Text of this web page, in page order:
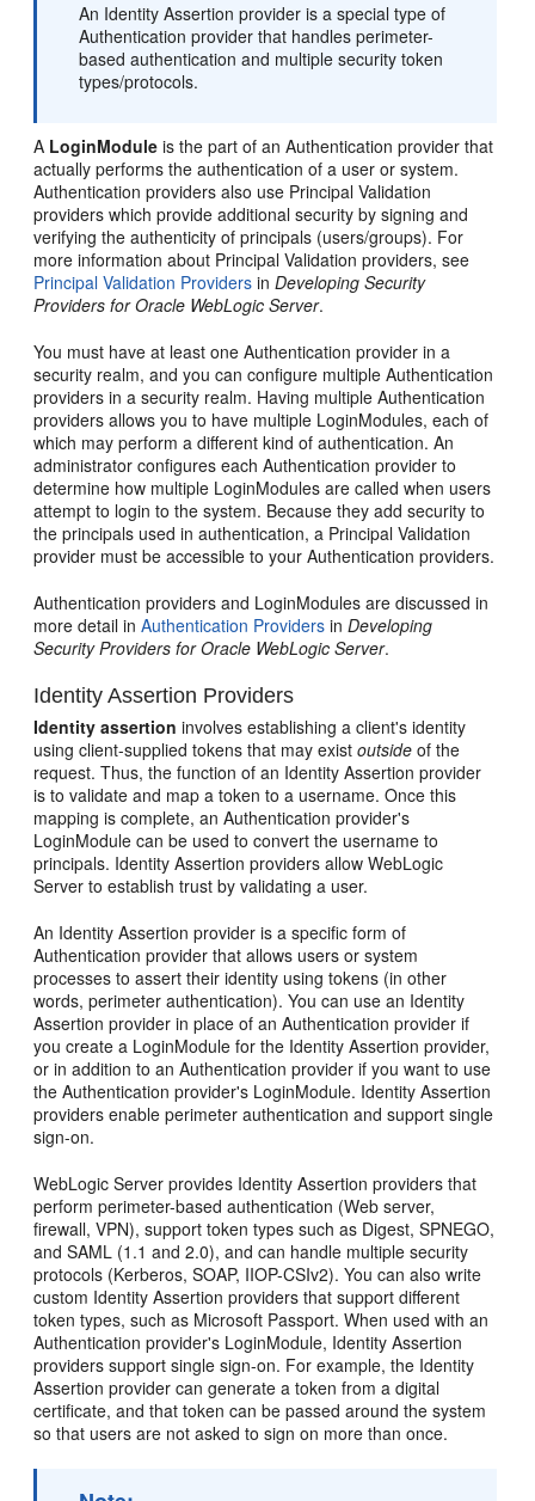
An Identity Assertion provider is a special type of
Authentication provider that handles perimeter-
based authentication and multiple security token
types/protocols.
A LoginModule is the part of an Authentication provider that
actually performs the authentication of a user or system.
Authentication providers also use Principal Validation
providers which provide additional security by signing and
verifying the authenticity of principals (users/groups). For
more information about Principal Validation providers, see
Principal Validation Providers inDeveloping Security
Providers for Oracle WebLogic Server.
You must have at least one Authentication provider in a
security realm, and you can configure multiple Authentication
providers in a security realm. Having multiple Authentication
providers allows you to have multiple LoginModules, each of
which may perform a different kind of authentication. An
administrator configures each Authentication provider to
determine how multiple LoginModules are called when users
attempt to login to the system. Because they add security to
the principals used in authentication, a Principal Validation
provider must be accessible to your Authentication providers.
Authentication providers and LoginModules are discussed in
more detail inAuthentication Providers inDeveloping
Security Providers for Oracle WebLogic Server.
Identity Assertion Providers
Identity assertion involves establishing a client's identity
using client-supplied tokens that may existoutside of the
request. Thus, the function of an Identity Assertion provider
is to validate and map a token to a username. Once this
mapping is complete, an Authentication provider's
LoginModule can be used to convert the username to
principals. Identity Assertion providers allow WebLogic
Server to establish trust by validating a user.
An Identity Assertion provider is a specific form of
Authentication provider that allows users or system
processes to assert their identity using tokens (in other
words, perimeter authentication). You can use an Identity
Assertion provider in place of an Authentication provider if
you create a LoginModule for the Identity Assertion provider,
or in addition to an Authentication provider if you want to use
the Authentication provider's LoginModule. Identity Assertion
providers enable perimeter authentication and support single
sign-on.
WebLogic Server provides Identity Assertion providers that
perform perimeter-based authentication (Web server,
firewall, VPN), support token types such as Digest, SPNEGO,
and SAML (1.1 and 2.0), and can handle multiple security
protocols (Kerberos, SOAP, IIOP-CSIv2). You can also write
custom Identity Assertion providers that support different
token types, such as Microsoft Passport. When used with an
Authentication provider's LoginModule, Identity Assertion
providers support single sign-on. For example, the Identity
Assertion provider can generate a token from a digital
certificate, and that token can be passed around the system
so that users are not asked to sign on more than once.